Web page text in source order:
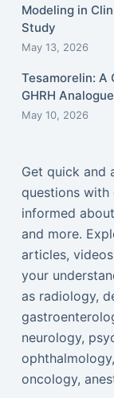
Modeling in
Study
May 13, 2026
Tesamorelin: A
GHRH Analogue
May 10, 2026
Get quick and
questions with
informed
and more.
articles,
your
as radiology,
neurology,
oncology,